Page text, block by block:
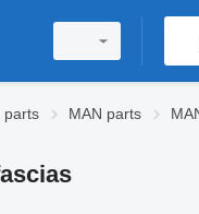
parts MAN parts